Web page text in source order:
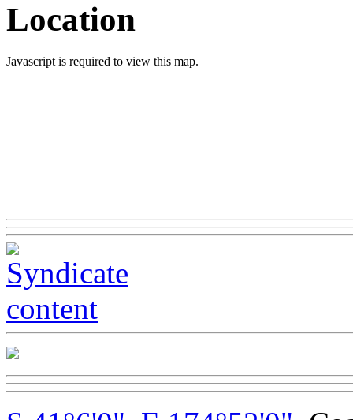
Location
Javascript is required to view this map.